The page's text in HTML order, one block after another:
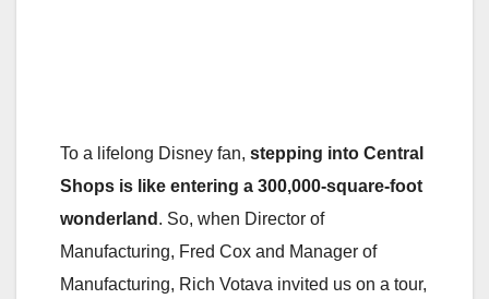
To a lifelong Disney fan, stepping into Central
Shops is like entering a 300,000-square-foot
wonderland . So, when Director of
Manufacturing, Fred Cox and Manager of
Manufacturing, Rich Votava invited us on a tour,